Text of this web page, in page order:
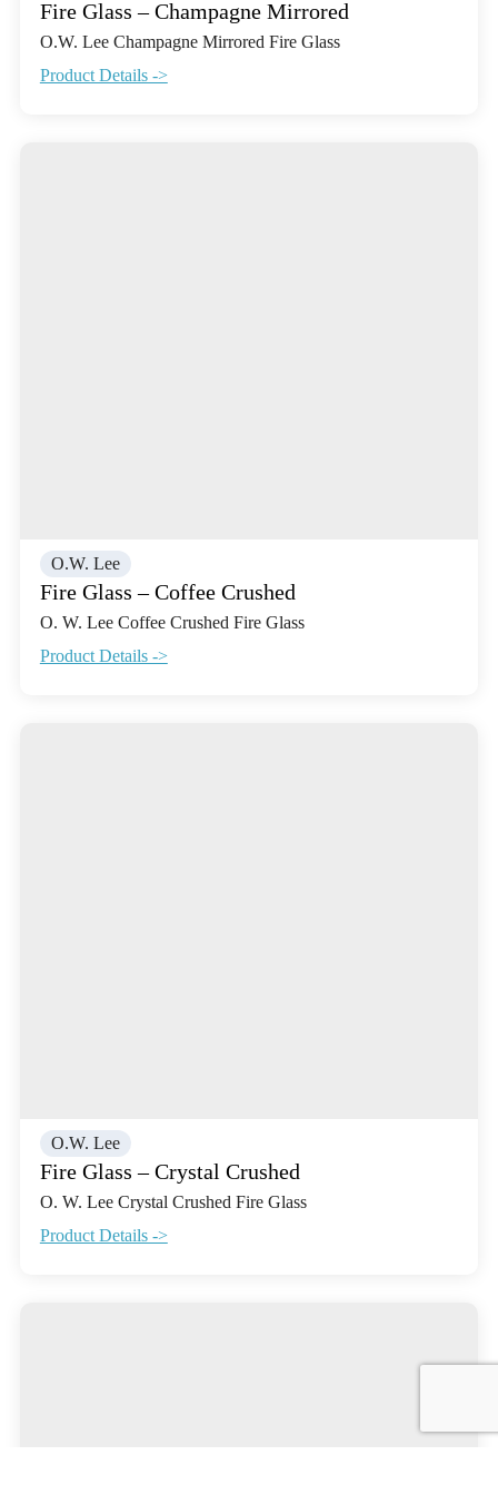
Fire Glass – Champagne Mirrored
O.W. Lee Champagne Mirrored Fire Glass
Product Details ->
O.W. Lee
Fire Glass – Coffee Crushed
O. W. Lee Coffee Crushed Fire Glass
Product Details ->
O.W. Lee
Fire Glass – Crystal Crushed
O. W. Lee Crystal Crushed Fire Glass
Product Details ->